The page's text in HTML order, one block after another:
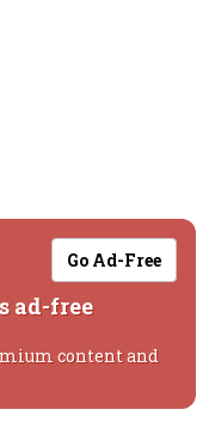
Go Ad-Free
ad-free
content and